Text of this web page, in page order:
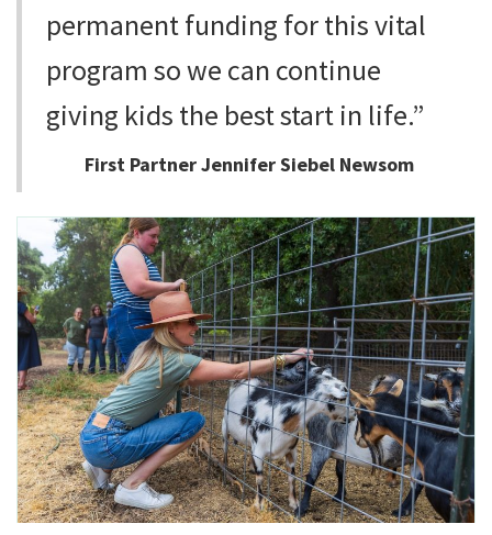
permanent funding for this vital
program so we can continue
giving kids the best start in life.”
First Partner Jennifer Siebel Newsom